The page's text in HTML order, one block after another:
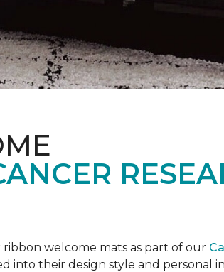
welcome mats as part of our
into their design style and personal